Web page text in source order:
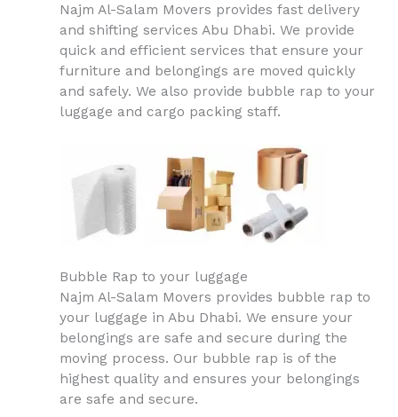
Najm Al-Salam Movers provides fast delivery
and shifting services Abu Dhabi. We provide
quick and efficient services that ensure your
furniture and belongings are moved quickly
and safely. We also provide bubble rap to your
luggage and cargo packing staff.
Bubble Rap to your luggage
Najm Al-Salam Movers provides bubble rap to
your luggage in Abu Dhabi. We ensure your
belongings are safe and secure during the
moving process. Our bubble rap is of the
highest quality and ensures your belongings
are safe and secure.